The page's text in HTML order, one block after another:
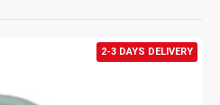
2-3 DAYS DELIVERY